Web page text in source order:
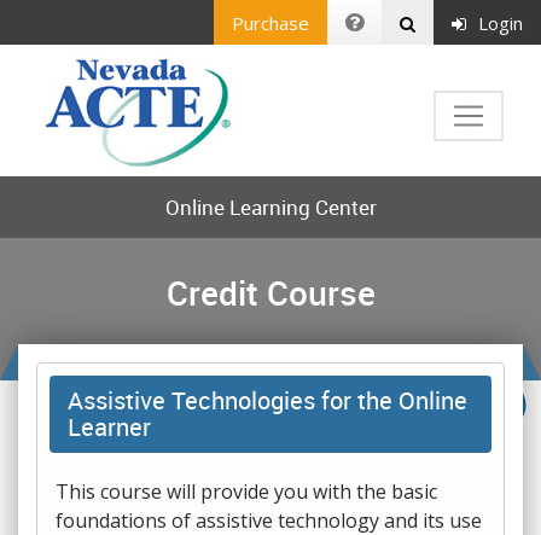
Purchase Login
Online Learning Center
Credit Course
Assistive Technologies for the Online
Learner
This course will provide you with the basic
foundations of assistive technology and its use